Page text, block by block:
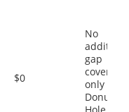
$0
No
gap
coverage,
only the
Donut